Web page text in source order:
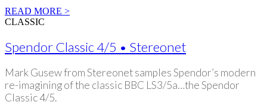
READ MORE >
CLASSIC
Spendor Classic 4/5 • Stereonet
Mark Gusew from Stereonet samples Spendor’s modern
re-imagining of the classic BBC LS3/5a…the Spendor
Classic 4/5.